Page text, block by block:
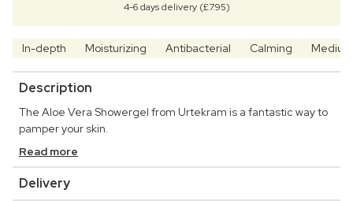
4-6 days delivery (£7.95)
In-depth Moisturizing Antibacterial Calming Medium
Description
The Aloe Vera Showergel from Urtekram is a fantastic way to
pamper your skin.
Read more
Delivery